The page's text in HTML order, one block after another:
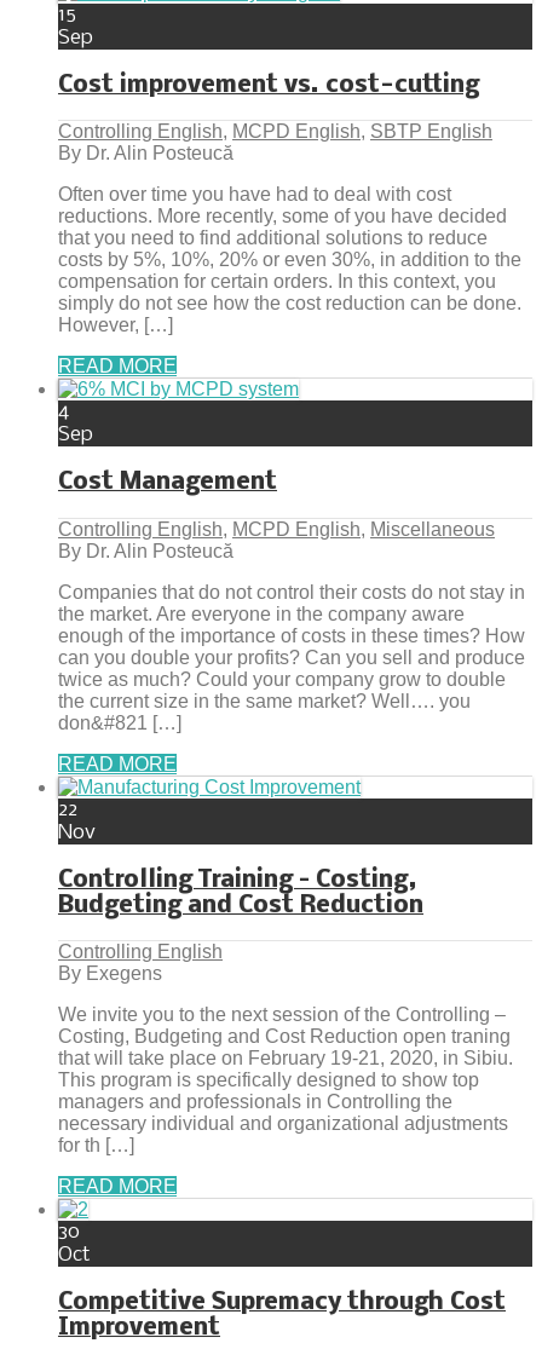
15
Sep
Cost improvement vs. cost-cutting
Controlling English, MCPD English, SBTP English
By Dr. Alin Posteucă
Often over time you have had to deal with cost
reductions. More recently, some of you have decided
that you need to find additional solutions to reduce
costs by 5%, 10%, 20% or even 30%, in addition to the
compensation for certain orders. In this context, you
simply do not see how the cost reduction can be done.
However, […]
READ MORE
4
Sep
Cost Management
Controlling English, MCPD English, Miscellaneous
By Dr. Alin Posteucă
Companies that do not control their costs do not stay in
the market. Are everyone in the company aware
enough of the importance of costs in these times? How
can you double your profits? Can you sell and produce
twice as much? Could your company grow to double
the current size in the same market? Well…. you
don&#821 […]
READ MORE
22
Nov
Controlling Training – Costing,
Budgeting and Cost Reduction
Controlling English
By Exegens
We invite you to the next session of the Controlling –
Costing, Budgeting and Cost Reduction open traning
that will take place on February 19-21, 2020, in Sibiu.
This program is specifically designed to show top
managers and professionals in Controlling the
necessary individual and organizational adjustments
for th […]
READ MORE
30
Oct
Competitive Supremacy through Cost
Improvement